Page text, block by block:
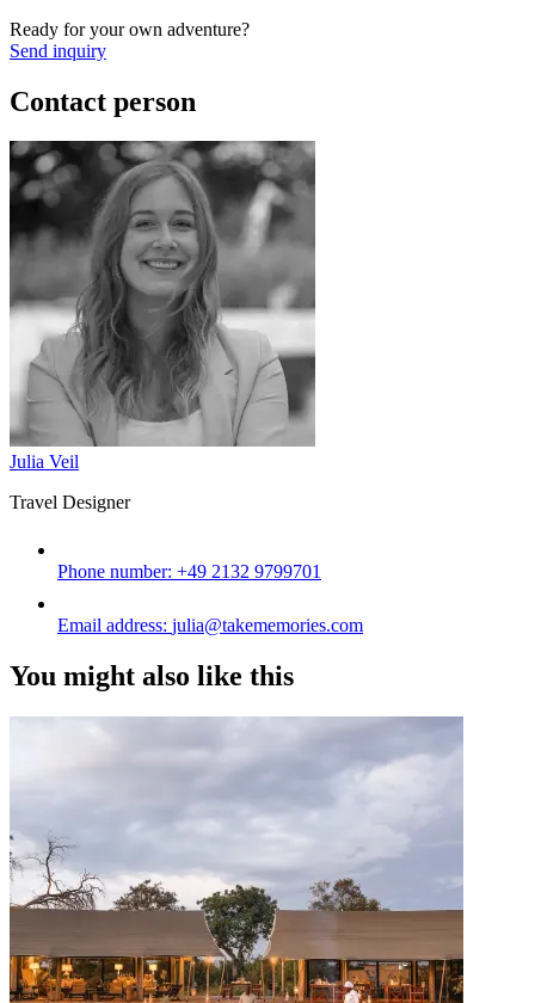
Ready for your own adventure?
Send inquiry
Contact person
Julia Veil
Travel Designer
Phone number: +49 2132 9799701
Email address: julia@takememories.com
You might also like this